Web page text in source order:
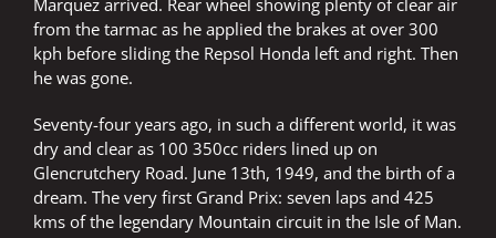
Marquez arrived. Rear wheel showing plenty of clear air
from the tarmac as he applied the brakes at over 300
kph before sliding the Repsol Honda left and right. Then
he was gone.
Seventy-four years ago, in such a different world, it was
dry and clear as 100 350cc riders lined up on
Glencrutchery Road. June 13th, 1949, and the birth of a
dream. The very first Grand Prix: seven laps and 425
kms of the legendary Mountain circuit in the Isle of Man.